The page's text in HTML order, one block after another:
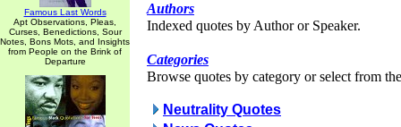
Famous Last Words
Apt Observations, Pleas,
Curses, Benedictions, Sour
Notes, Bons Mots, and Insights
from People on the Brink of
Departure
Authors
Indexed quotes by Author or Speaker.
Categories
Browse quotes by category or select from
Neutrality Quotes